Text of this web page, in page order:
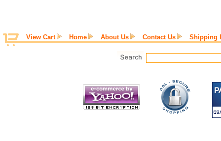
View Cart Home About Us Contact Us Shipping